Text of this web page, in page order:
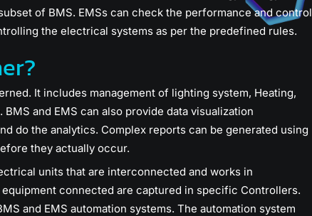
of BMS. EMSs can check the performance and control
the electrical systems as per the predefined rules.
It includes management of lighting system, Heating,
and EMS can also provide data visualization
do the analytics. Complex reports can be generated using
they actually occur.
units that are interconnected and works in
connected are captured in specific Controllers.
and EMS automation systems. The automation system